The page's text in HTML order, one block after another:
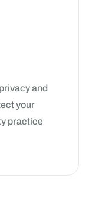
and
your
practice